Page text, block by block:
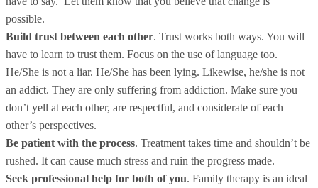
possible.
Build trust between each other. Trust works both ways. You will
have to learn to trust them. Focus on the use of language too.
He/She is not a liar. He/She has been lying. Likewise, he/she is not
an addict. They are only suffering from addiction. Make sure you
don’t yell at each other, are respectful, and considerate of each
other’s perspectives.
Be patient with the process. Treatment takes time and shouldn’t be
rushed. It can cause much stress and ruin the progress made.
Seek professional help for both of you. Family therapy is an ideal